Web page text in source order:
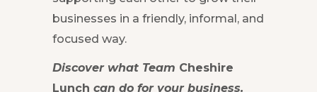
businesses in a friendly, informal, and
focused way.
Discover what Team Cheshire
Lunch can do for your business.